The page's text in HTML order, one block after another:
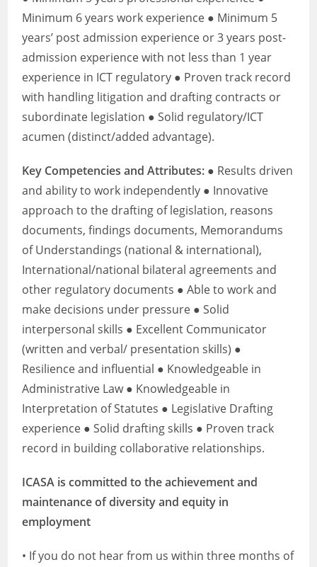
Minimum 6 years work experience ● Minimum 5
years’ post admission experience or 3 years post-
admission experience with not less than 1 year
experience in ICT regulatory ● Proven track record
with handling litigation and drafting contracts or
subordinate legislation ● Solid regulatory/ICT
acumen (distinct/added advantage).
Key Competencies and Attributes: ● Results driven
and ability to work independently ● Innovative
approach to the drafting of legislation, reasons
documents, findings documents, Memorandums
of Understandings (national & international),
International/national bilateral agreements and
other regulatory documents ● Able to work and
make decisions under pressure ● Solid
interpersonal skills ● Excellent Communicator
(written and verbal/ presentation skills) ●
Resilience and influential ● Knowledgeable in
Administrative Law ● Knowledgeable in
Interpretation of Statutes ● Legislative Drafting
experience ● Solid drafting skills ● Proven track
record in building collaborative relationships.
ICASA is committed to the achievement and
maintenance of diversity and equity in
employment
• If you do not hear from us within three months of